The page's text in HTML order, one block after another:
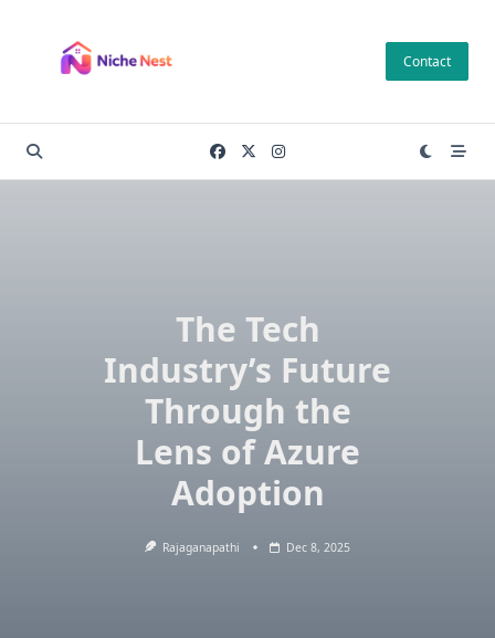
content
Contact
The Tech
Industry’s Future
Through the
Lens of Azure
Adoption
Rajaganapathi Dec 8, 2025